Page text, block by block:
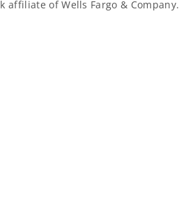
affiliate of Wells Fargo & Company.